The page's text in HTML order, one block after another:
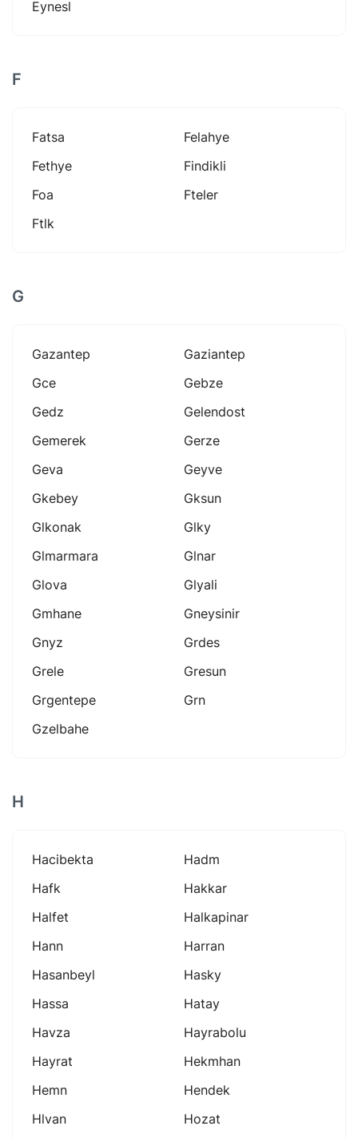
Eynesl
F
Fatsa
Felahye
Fethye
Findikli
Foa
Fteler
Ftlk
G
Gazantep
Gaziantep
Gce
Gebze
Gedz
Gelendost
Gemerek
Gerze
Geva
Geyve
Gkebey
Gksun
Glkonak
Glky
Glmarmara
Glnar
Glova
Glyali
Gmhane
Gneysinir
Gnyz
Grdes
Grele
Gresun
Grgentepe
Grn
Gzelbahe
H
Hacibekta
Hadm
Hafk
Hakkar
Halfet
Halkapinar
Hann
Harran
Hasanbeyl
Hasky
Hassa
Hatay
Havza
Hayrabolu
Hayrat
Hekmhan
Hemn
Hendek
Hlvan
Hozat